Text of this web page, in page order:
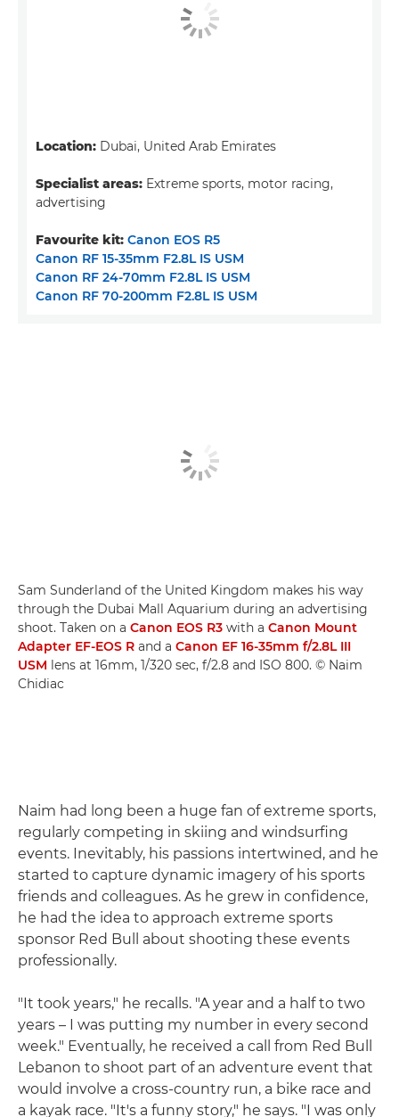
Location: Dubai, United Arab Emirates
Specialist areas: Extreme sports, motor racing,
advertising
Favourite kit: Canon EOS R5
Canon RF 15-35mm F2.8L IS USM
Canon RF 24-70mm F2.8L IS USM
Canon RF 70-200mm F2.8L IS USM
Sam Sunderland of the United Kingdom makes his way
through the Dubai Mall Aquarium during an advertising
shoot. Taken on a Canon EOS R3 with a Canon Mount
Adapter EF-EOS R and a Canon EF 16-35mm f/2.8L III
USM lens at 16mm, 1/320 sec, f/2.8 and ISO 800. © Naim
Chidiac
Naim had long been a huge fan of extreme sports,
regularly competing in skiing and windsurfing
events. Inevitably, his passions intertwined, and he
started to capture dynamic imagery of his sports
friends and colleagues. As he grew in confidence,
he had the idea to approach extreme sports
sponsor Red Bull about shooting these events
professionally.
"It took years," he recalls. "A year and a half to two
years – I was putting my number in every second
week." Eventually, he received a call from Red Bull
Lebanon to shoot part of an adventure event that
would involve a cross-country run, a bike race and
a kayak race. "It's a funny story," he says. "I was only